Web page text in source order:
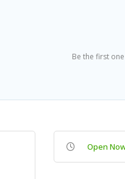
Be the first
Open